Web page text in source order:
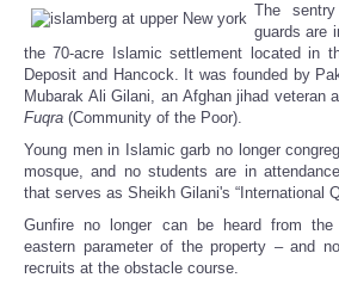
The
guards are
the 70-acre Islamic settlement located in
Deposit and Hancock. It was founded by
Mubarak Ali Gilani, an Afghan jihad veteran
Fuqra (Community of the Poor).
Young men in Islamic garb no longer
mosque, and no students are in
that serves as Sheikh Gilani's “International
Gunfire no longer can be heard from
eastern parameter of the property – and
recruits at the obstacle course.